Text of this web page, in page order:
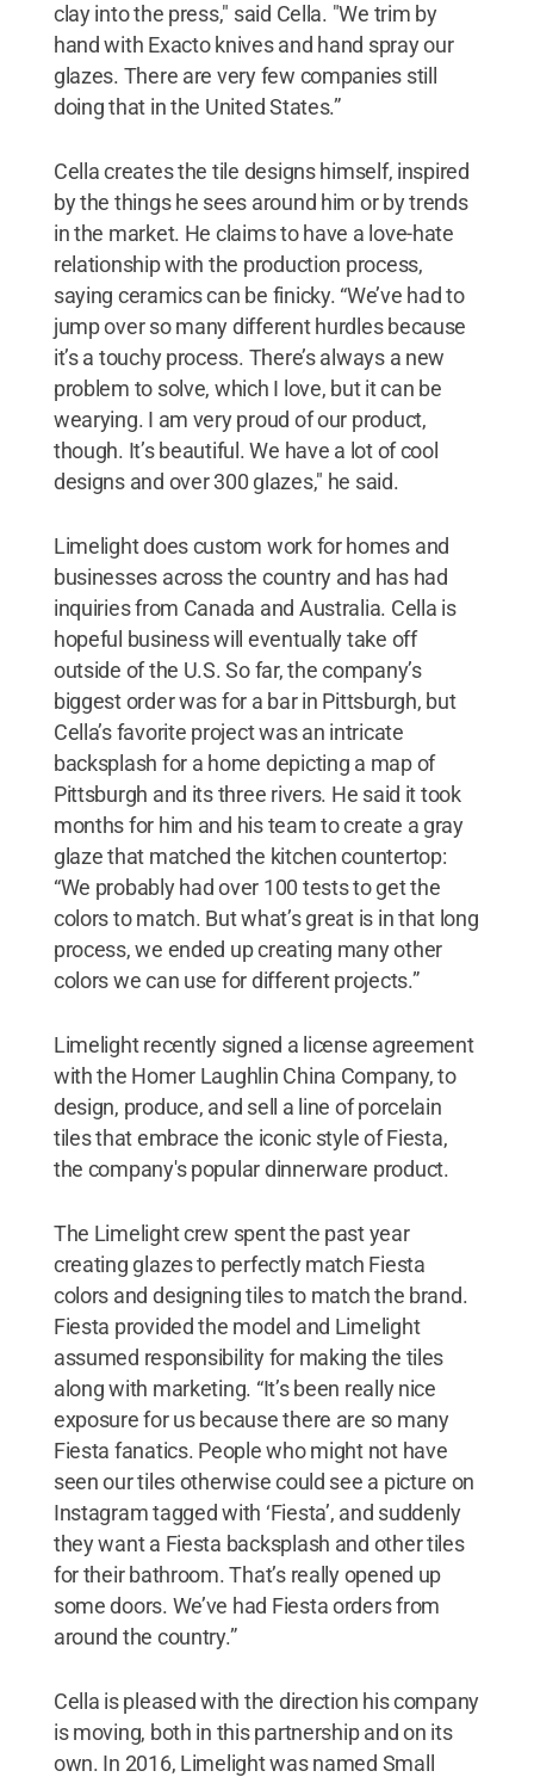
clay into the press," said Cella. "We trim by
hand with Exacto knives and hand spray our
glazes. There are very few companies still
doing that in the United States.”
Cella creates the tile designs himself, inspired
by the things he sees around him or by trends
in the market. He claims to have a love-hate
relationship with the production process,
saying ceramics can be finicky. “We’ve had to
jump over so many different hurdles because
it’s a touchy process. There’s always a new
problem to solve, which I love, but it can be
wearying. I am very proud of our product,
though. It’s beautiful. We have a lot of cool
designs and over 300 glazes," he said.
Limelight does custom work for homes and
businesses across the country and has had
inquiries from Canada and Australia. Cella is
hopeful business will eventually take off
outside of the U.S. So far, the company’s
biggest order was for a bar in Pittsburgh, but
Cella’s favorite project was an intricate
backsplash for a home depicting a map of
Pittsburgh and its three rivers. He said it took
months for him and his team to create a gray
glaze that matched the kitchen countertop:
“We probably had over 100 tests to get the
colors to match. But what’s great is in that long
process, we ended up creating many other
colors we can use for different projects.”
Limelight recently signed a license agreement
with the Homer Laughlin China Company, to
design, produce, and sell a line of porcelain
tiles that embrace the iconic style of Fiesta,
the company's popular dinnerware product.
The Limelight crew spent the past year
creating glazes to perfectly match Fiesta
colors and designing tiles to match the brand.
Fiesta provided the model and Limelight
assumed responsibility for making the tiles
along with marketing. “It’s been really nice
exposure for us because there are so many
Fiesta fanatics. People who might not have
seen our tiles otherwise could see a picture on
Instagram tagged with ‘Fiesta’, and suddenly
they want a Fiesta backsplash and other tiles
for their bathroom. That’s really opened up
some doors. We’ve had Fiesta orders from
around the country.”
Cella is pleased with the direction his company
is moving, both in this partnership and on its
own. In 2016, Limelight was named Small